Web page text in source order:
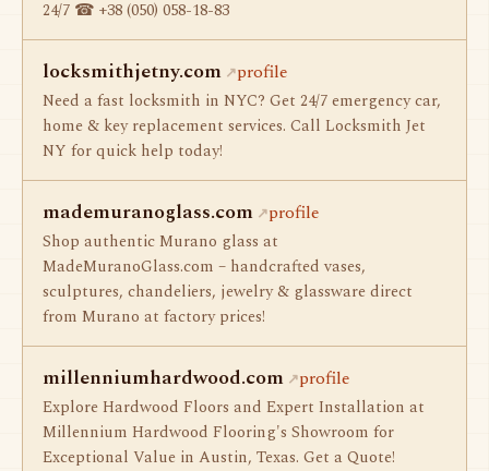
24/7 ☎ +38 (050) 058-18-83
locksmithjetny.com profile
Need a fast locksmith in NYC? Get 24/7 emergency car,
home & key replacement services. Call Locksmith Jet
NY for quick help today!
mademuranoglass.com profile
Shop authentic Murano glass at
MadeMuranoGlass.com – handcrafted vases,
sculptures, chandeliers, jewelry & glassware direct
from Murano at factory prices!
millenniumhardwood.com profile
Explore Hardwood Floors and Expert Installation at
Millennium Hardwood Flooring's Showroom for
Exceptional Value in Austin, Texas. Get a Quote!